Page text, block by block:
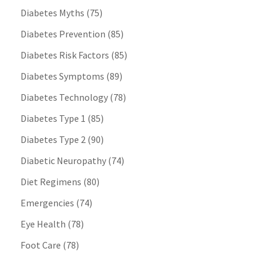
Diabetes Myths (75)
Diabetes Prevention (85)
Diabetes Risk Factors (85)
Diabetes Symptoms (89)
Diabetes Technology(78)
Diabetes Type 1 (85)
Diabetes Type 2(90)
Diabetic Neuropathy(74)
Diet Regimens (80)
Emergencies (74)
Eye Health (78)
Foot Care (78)